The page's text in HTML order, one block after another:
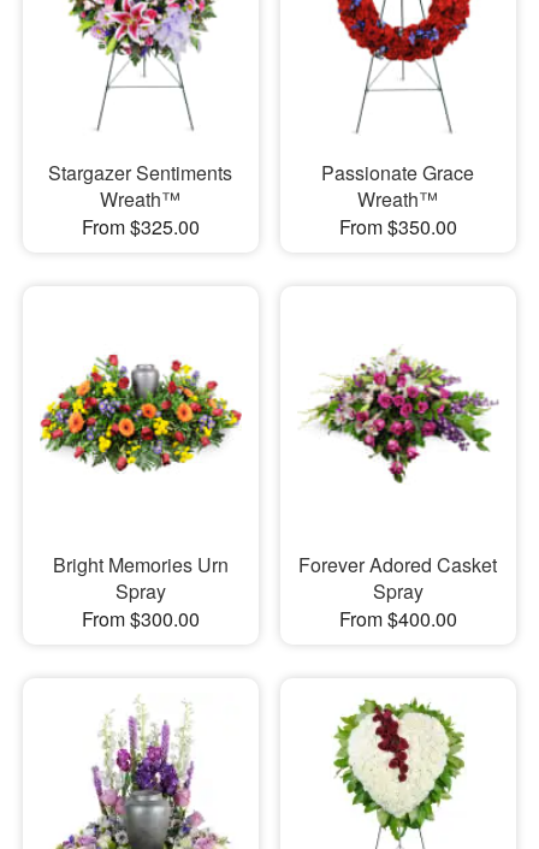
Stargazer Sentiments
Wreath™
From $325.00
Passionate Grace
Wreath™
From $350.00
Bright Memories Urn
Spray
From $300.00
Forever Adored Casket
Spray
From $400.00